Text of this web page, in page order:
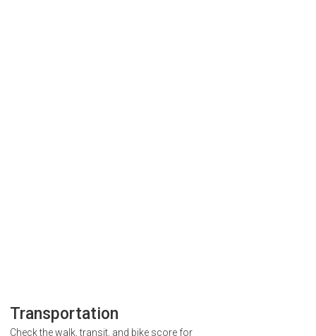
Transportation
Check the walk, transit, and bike score for